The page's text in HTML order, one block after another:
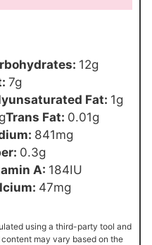
12g
7g
Fat: 1g
gTrans Fat: 0.01g
841mg
0.3g
A: 184IU
47mg
may vary based on the